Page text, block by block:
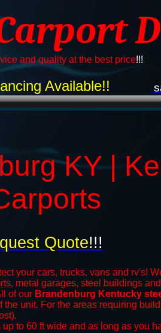
and quality at the best price!!!
KY |
your cars, trucks, vans and rv's!
, metal garages, steel buildings
of our Brandenburg Kentucky
unit. For the areas requiring
to 60 ft wide and as long as you
Available!!
Quote!!!